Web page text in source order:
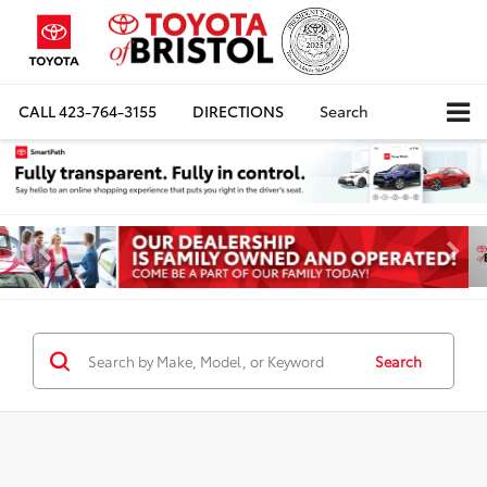
CALL423-764-3155 DIRECTIONS Search
Search